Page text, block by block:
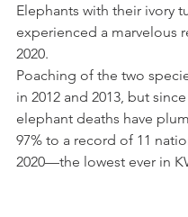
Elephants with their ivory
experienced a marvelous
2020.
Poaching of the two
in 2012 and 2013, but
elephant deaths have
97% to a record of 11
2020—the lowest ever in